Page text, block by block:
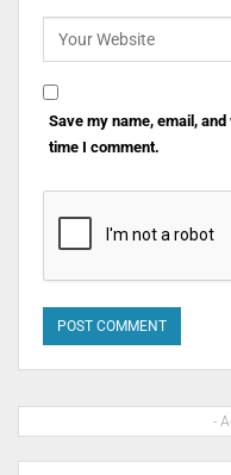
Save my name, email,
time I comment.
-